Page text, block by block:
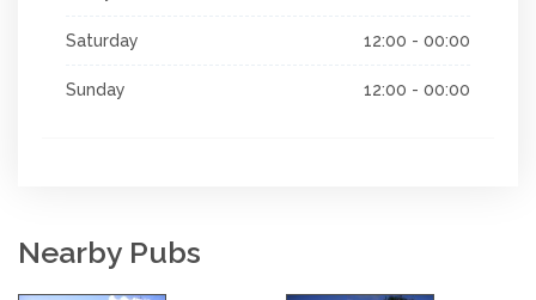
Saturday 12:00 - 00:00
Sunday 12:00 - 00:00
Nearby Pubs